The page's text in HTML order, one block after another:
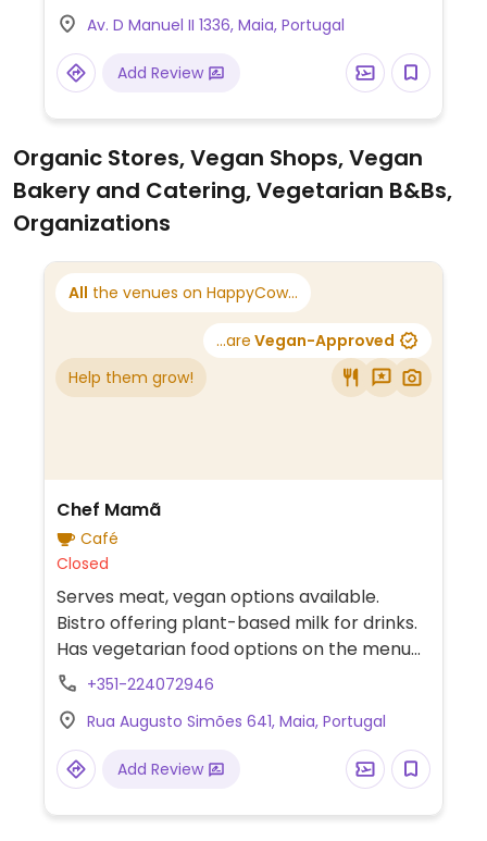
Av. D Manuel II 1336, Maia, Portugal
Add Review
Organic Stores, Vegan Shops, Vegan
Bakery and Catering, Vegetarian B&Bs,
Organizations
All the venues on HappyCow...
...are Vegan-Approved
Help them grow!
Chef Mamã
Café
Closed
Serves meat, vegan options available.
Bistro offering plant-based milk for drinks.
Has vegetarian food options on the menu
but limited vegan choices. Please send an
adaptability of vegetarian choices.
+351-224072946
Rua Augusto Simões 641, Maia, Portugal
Add Review